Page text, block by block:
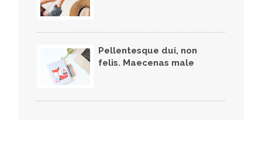
Pellentesque dui, non
felis. Maecenas male